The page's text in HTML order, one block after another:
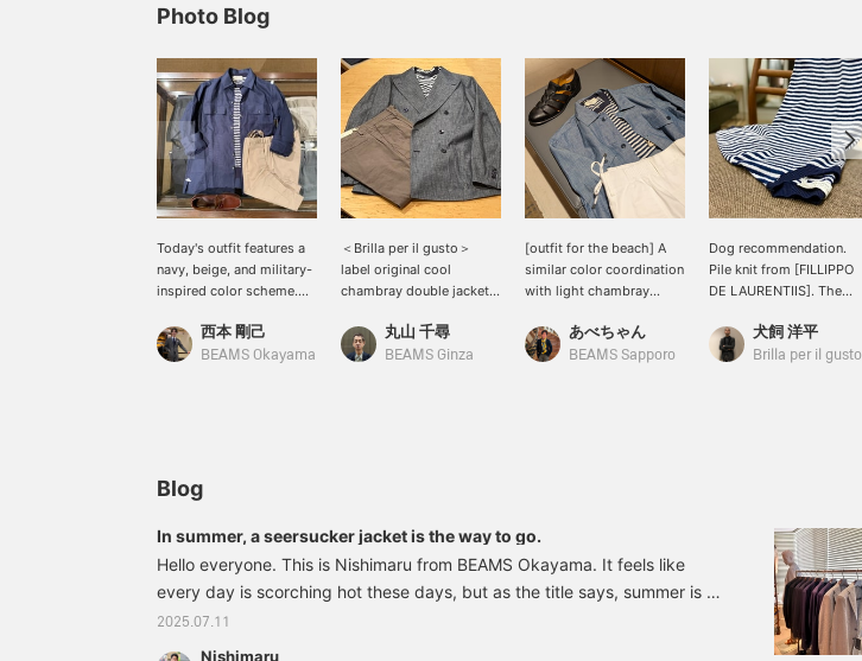
Photo Blog
Today's outfit features a
navy, beige, and military-
inspired color scheme.
core of the look, paired
with Italian-inspired
It's a perfectly balanced,
mature military style; why
not give it a try? I really
do prefer simple color
combinations.
西本 剛己
BEAMS Okayama
＜Brilla per il gusto＞
label original cool
chambray double jacket
Coordinated with a
marine color pile T-shirt
丸山 千尋
BEAMS Ginza
[outfit for the beach] A
similar color coordination
with light chambray
White drawstring pants
are refreshing to make
あべちゃん
BEAMS Sapporo
Dog recommendation.
Pile knit from [FILLIPPO
DE LAURENTIIS]. The
is nice. If you see a
product you like, you can
犬飼 洋平
Brilla per il gusto
Blog
In summer, a seersucker jacket is the way to go.
Hello everyone. This is Nishimaru from BEAMS Okayama. It feels like
every day is scorching hot these days, but as the title says, summer is all
about seersucker. Today I would like to introduce three of my
recommended seersucker jackets. I hope they will be helpful to you in
2025.07.11
Nishimaru